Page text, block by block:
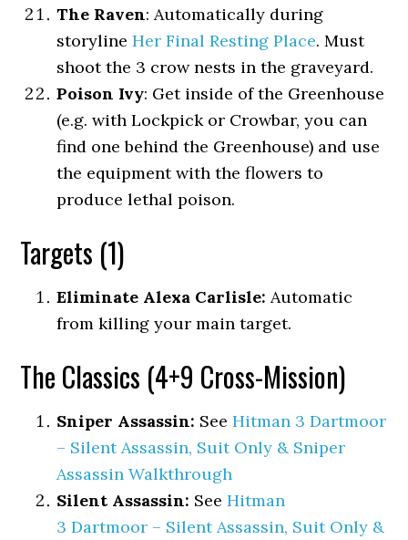
The Raven: Automatically during
storylineHer Final Resting Place. Must
shoot the 3 crow nests in the graveyard.
Poison Ivy: Get inside of the Greenhouse
(e.g. with Lockpick or Crowbar, you can
find one behind the Greenhouse) and use
the equipment with the flowers to
produce lethal poison.
Targets (1)
Eliminate Alexa Carlisle: Automatic
from killing your main target.
The Classics (4+9 Cross-Mission)
Sniper Assassin: SeeHitman 3 Dartmoor
– Silent Assassin, Suit Only & Sniper
Assassin Walkthrough
Silent Assassin: SeeHitman
3 Dartmoor – Silent Assassin, Suit Only &